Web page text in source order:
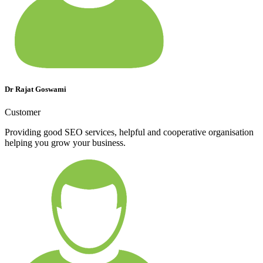
Dr Rajat Goswami
Customer
Providing good SEO services, helpful and cooperative organisation
helping you grow your business.